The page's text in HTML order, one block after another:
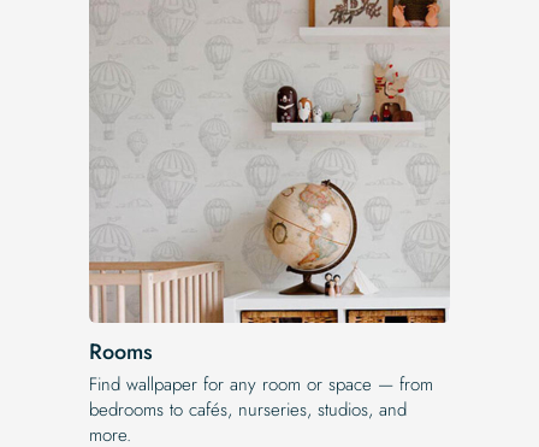
Rooms
Find wallpaper for any room or space — from
bedrooms to cafés, nurseries, studios, and
more.